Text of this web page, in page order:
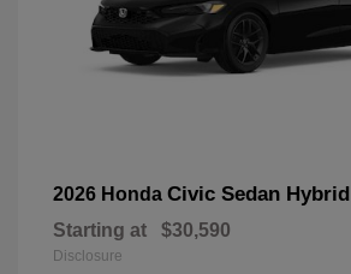
2026 Honda Civic Sedan Hybrid
Starting at $30,590
Disclosure